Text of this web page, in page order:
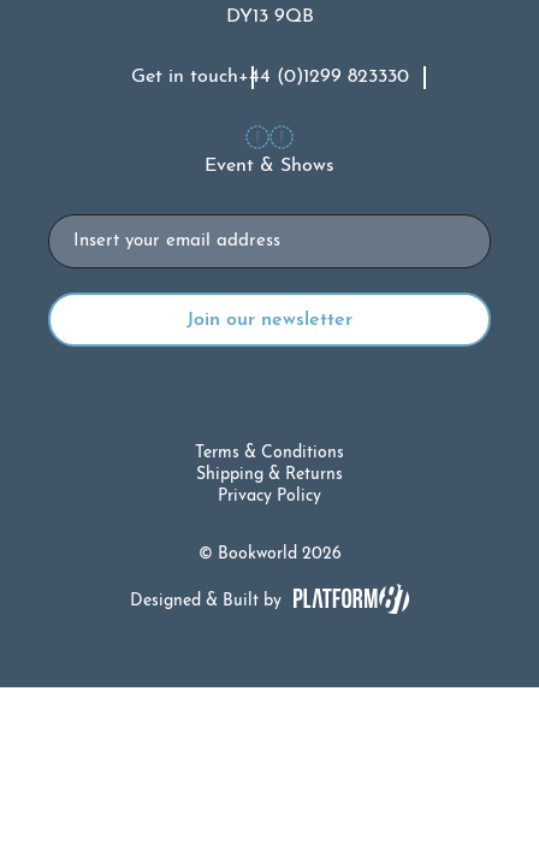
DY13 9QB
Get in touch+44 (0)1299 823330
Event & Shows
Email
© Bookworld 2026
Terms & Conditions
Shipping & Returns
Privacy Policy
Designed & Built by